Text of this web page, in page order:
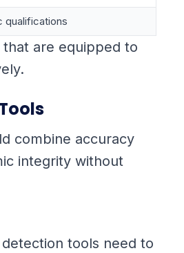
qualifications
are equipped to
combine accuracy
integrity without
tools need to